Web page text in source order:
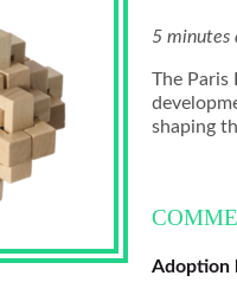
5 minutes
The Paris
shaping
Adoption